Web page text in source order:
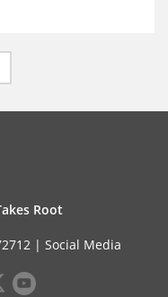
Root
| Social Media